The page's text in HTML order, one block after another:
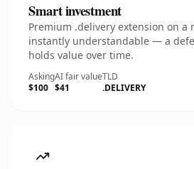
Smart investment
Premium .delivery extension on a
instantly understandable — a
holds value over time.
Asking
$100
AI fair value
$41
TLD
.DELIVERY